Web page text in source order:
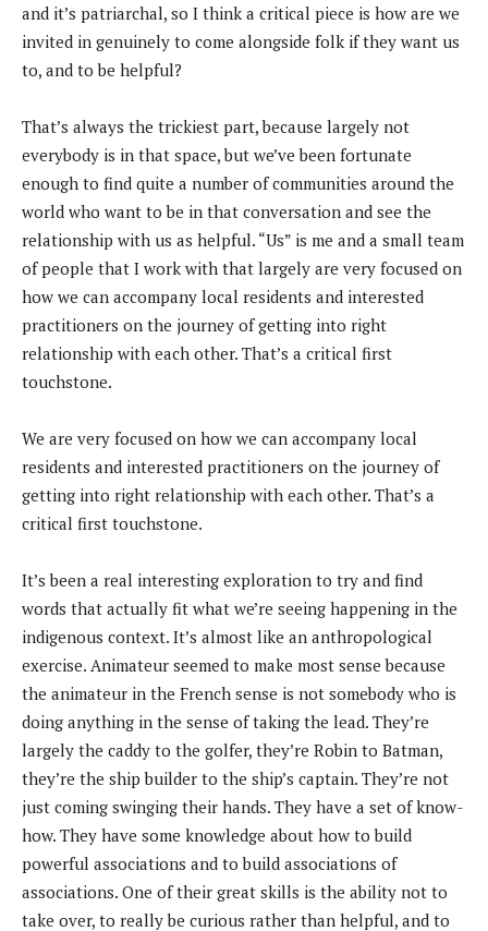
and it’s patriarchal, so I think a critical piece is how are we
invited in genuinely to come alongside folk if they want us
to, and to be helpful?
That’s always the trickiest part, because largely not
everybody is in that space, but we’ve been fortunate
enough to find quite a number of communities around the
world who want to be in that conversation and see the
relationship with us as helpful. “Us” is me and a small team
of people that I work with that largely are very focused on
how we can accompany local residents and interested
practitioners on the journey of getting into right
relationship with each other. That’s a critical first
touchstone.
We are very focused on how we can accompany local
residents and interested practitioners on the journey of
getting into right relationship with each other. That’s a
critical first touchstone.
It’s been a real interesting exploration to try and find
words that actually fit what we’re seeing happening in the
indigenous context. It’s almost like an anthropological
exercise. Animateur seemed to make most sense because
the animateur in the French sense is not somebody who is
doing anything in the sense of taking the lead. They’re
largely the caddy to the golfer, they’re Robin to Batman,
they’re the ship builder to the ship’s captain. They’re not
just coming swinging their hands. They have a set of know-
how. They have some knowledge about how to build
powerful associations and to build associations of
associations. One of their great skills is the ability not to
take over, to really be curious rather than helpful, and to